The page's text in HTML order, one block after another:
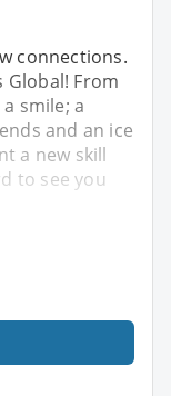
connections.
Global! From
smile; a
and an ice
a new skill
to see you